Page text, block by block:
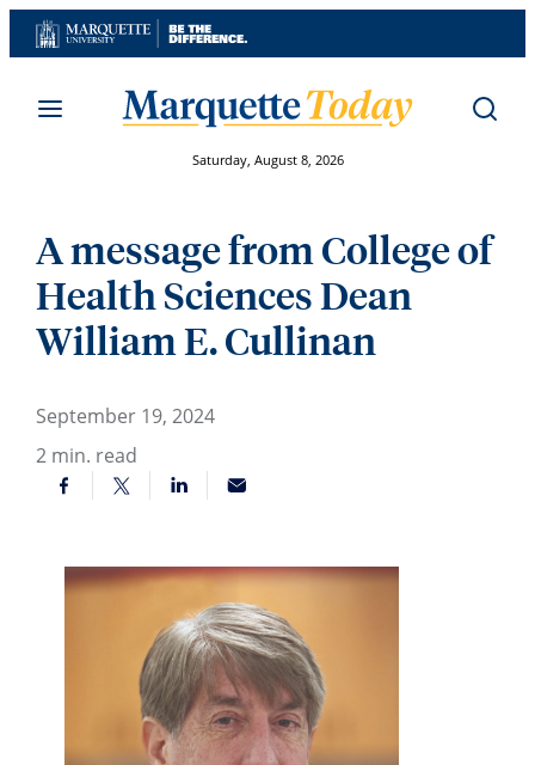
Skip
to
Saturday, August 8, 2026
A message from College of
Health Sciences Dean
William E. Cullinan
September 19, 2024
2 min. read